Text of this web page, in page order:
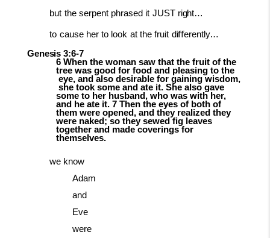
but the serpent phrased it JUST right…
to cause her to look at the fruit diﬀerently…
Genesis 3:6-7
6 When the woman saw that the fruit of the
tree was good for food and pleasing to the
eye, and also desirable for gaining wisdom,
she took some and ate it. She also gave
some to her husband, who was with her,
and he ate it. 7 Then the eyes of both of
them were opened, and they realized they
were naked; so they sewed fig leaves
together and made coverings for
themselves.
we know
Adam
and
Eve
were